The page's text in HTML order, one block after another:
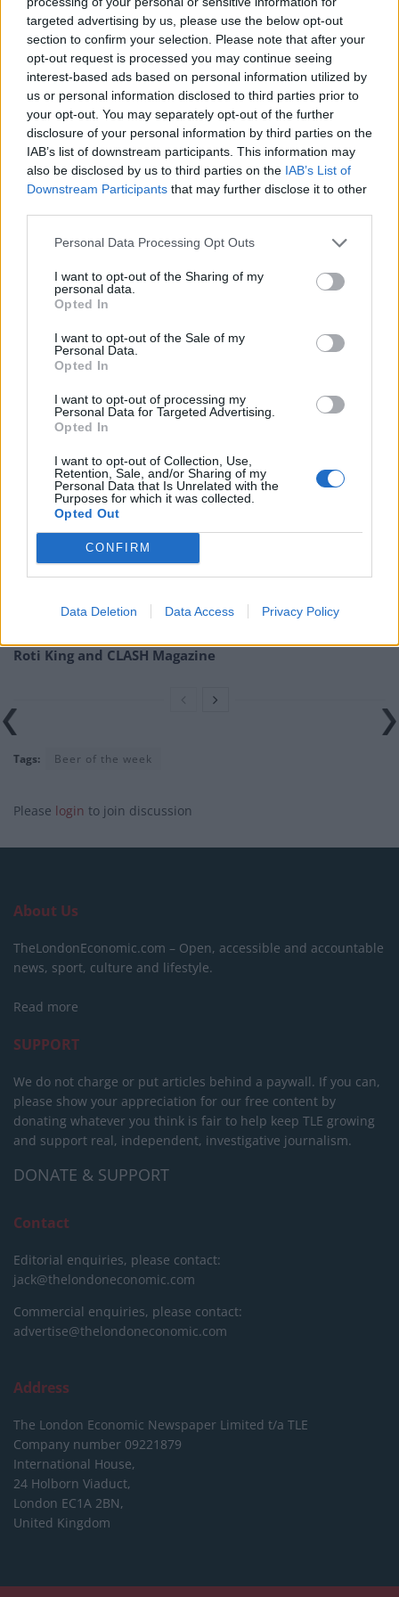
targeted advertising by us, please use the below opt-out
section to confirm your selection. Please note that after your
opt-out request is processed you may continue seeing
interest-based ads based on personal information utilized by
us or personal information disclosed to third parties prior to
your opt-out. You may separately opt-out of the further
disclosure of your personal information by third parties on the
IAB’s list of downstream participants. This information may
also be disclosed by us to third parties on the IAB’s List of
Downstream Participants that may further disclose it to other
Personal Data Processing Opt Outs
I want to opt-out of the Sharing of my
personal data.
Opted In
I want to opt-out of the Sale of my
Personal Data.
Opted In
I want to opt-out of processing my
Personal Data for Targeted Advertising.
Opted In
I want to opt-out of Collection, Use,
Retention, Sale, and/or Sharing of my
Personal Data that Is Unrelated with the
Purposes for which it was collected.
Opted Out
CONFIRM
Data Deletion Data Access Privacy Policy
Vermont strain and hops derived from the feedback of
a private tasting of versions four and five (both
released in June). When poured, v6’s golden body is
topped with an off white head that has great retention,
while on the nose prominent notes of tropical fruit are
almost overwhelming. An explosion of hoppy melon,
mango, papaya and guava aromas are joined by some
honeysuckle and grapefruit rind. The fruitiness carries
onto the palate, alongside some flavours of honey and
a surprisingly subtle alcohol potency considering the
beer’s ABV. As expected from a beer with such a bold,
that’s crisp, refreshing and typical of IPA. With a dry
bitter finish, Cloudwater’s DIPA v6 is sure to enthral IPA
enthusiasts and hop-fiends lucky enough to get hold of
a bottle.
Further information on Cloudwater Brew Co. can be
found at cloudwaterbrew.co.
RelatedPosts
Is Chop Chop at The Hippodrome the best late night
restaurant in London?
Free Basque Cheesecake on Results Day from La
Maritxu!
Restaurant review: Kumori Handroll Bar, Soho
Roti King and CLASH Magazine
Tags: Beer of the week
Please login to join discussion
About Us
TheLondonEconomic.com – Open, accessible and accountable
news, sport, culture and lifestyle.
Read more
SUPPORT
We do not charge or put articles behind a paywall. If you can,
please show your appreciation for our free content by
donating whatever you think is fair to help keep TLE growing
and support real, independent, investigative journalism.
DONATE & SUPPORT
Contact
Editorial enquiries, please contact:
jack@thelondoneconomic.com
Commercial enquiries, please contact:
advertise@thelondoneconomic.com
Address
The London Economic Newspaper Limited t/a TLE
Company number 09221879
International House,
24 Holborn Viaduct,
London EC1A 2BN,
United Kingdom